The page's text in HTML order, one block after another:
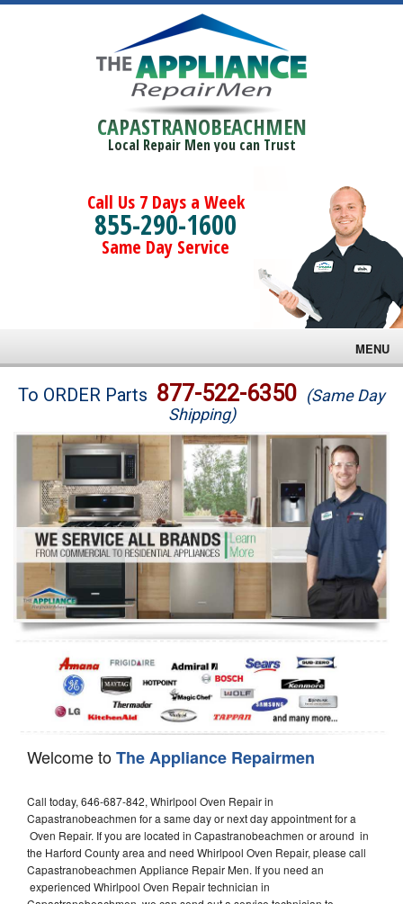
CAPASTRANOBEACHMEN
Local Repair Men you can Trust
Call Us 7 Days a Week
855-290-1600
Same Day Service
MENU
Brands
Washer Repair
Dryer Repair
Refrigerator Repair
Oven Repair
Dishwasher Repair
To ORDER Parts 877-522-6350 (Same Day
Shipping)
Welcome toThe Appliance Repairmen
Call today, 646-687-842, Whirlpool Oven Repair in
Capastranobeachmen for a same day or next day appointment for a
Oven Repair. If you are located in Capastranobeachmen or around in
the Harford County area and need Whirlpool Oven Repair, please call
Capastranobeachmen Appliance Repair Men. If you need an
experienced Whirlpool Oven Repair technician in